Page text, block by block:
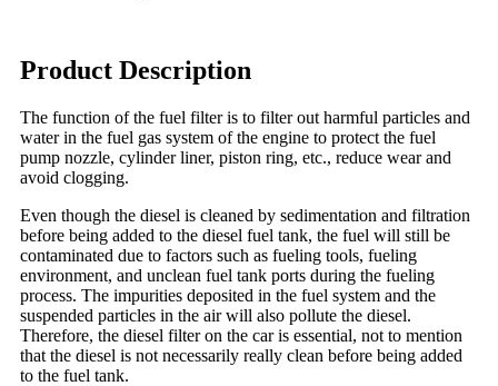
Product Description
The function of the fuel filter is to filter out harmful particles and
water in the fuel gas system of the engine to protect the fuel
pump nozzle, cylinder liner, piston ring, etc., reduce wear and
avoid clogging.
Even though the diesel is cleaned by sedimentation and filtration
before being added to the diesel fuel tank, the fuel will still be
contaminated due to factors such as fueling tools, fueling
environment, and unclean fuel tank ports during the fueling
process. The impurities deposited in the fuel system and the
suspended particles in the air will also pollute the diesel.
Therefore, the diesel filter on the car is essential, not to mention
that the diesel is not necessarily really clean before being added
to the fuel tank.